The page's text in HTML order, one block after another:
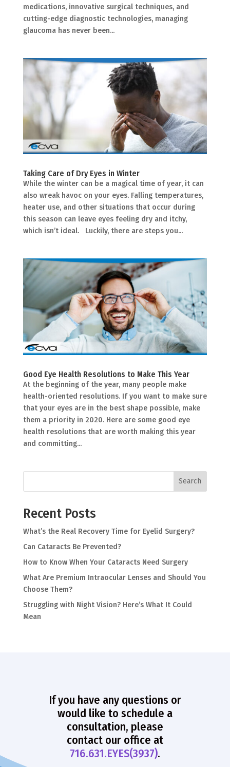
medications, innovative surgical techniques, and
cutting-edge diagnostic technologies, managing
glaucoma has never been...
Taking Care of Dry Eyes in Winter
While the winter can be a magical time of year, it can
also wreak havoc on your eyes. Falling temperatures,
heater use, and other situations that occur during
this season can leave eyes feeling dry and itchy,
which isn’t ideal. Luckily, there are steps you...
Good Eye Health Resolutions to Make This Year
At the beginning of the year, many people make
health-oriented resolutions. If you want to make sure
that your eyes are in the best shape possible, make
them a priority in 2020. Here are some good eye
health resolutions that are worth making this year
and committing...
Search
Recent Posts
What’s the Real Recovery Time for Eyelid Surgery?
Can Cataracts Be Prevented?
How to Know When Your Cataracts Need Surgery
What Are Premium Intraocular Lenses and Should You
Choose Them?
Struggling with Night Vision? Here’s What It Could
Mean
If you have any questions or
would like to schedule a
consultation, please
contact our office at
716.631.EYES(3937).